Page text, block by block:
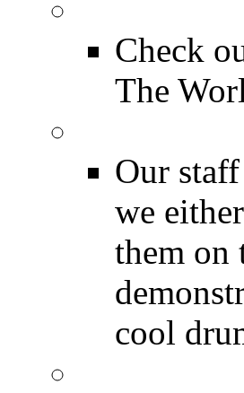
Check
The
Our
we
them on
cool